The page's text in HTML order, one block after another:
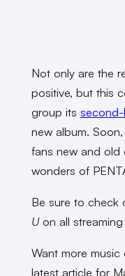
Not only are the
positive, but this
group its
new album.
fans new and
wonders of
Be sure to check
Uon all
Want more
latest article for